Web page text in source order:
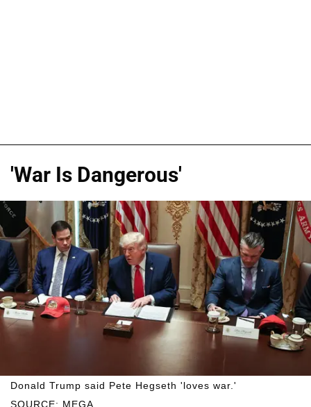
'War Is Dangerous'
SOURCE: MEGA
Donald Trump said Pete Hegseth 'loves war.'